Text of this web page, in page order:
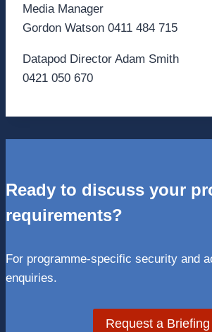
Media Manager
Gordon Watson 0411 484 715
Datapod Director Adam Smith
0421 050 670
Ready to discuss your
requirements?
For programme-specific security and
enquiries.
Request a Briefing